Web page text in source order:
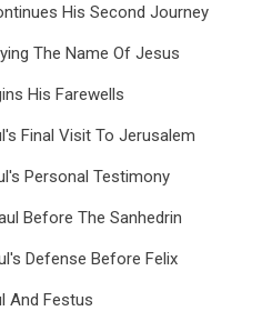
His Second Journey
The Name Of Jesus
His Farewells
Final Visit To Jerusalem
Personal Testimony
Before The Sanhedrin
Defense Before Felix
And Festus